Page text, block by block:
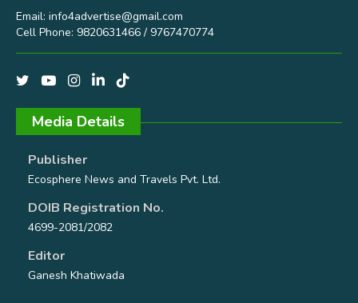
Email: info4advertise@gmail.com
Cell Phone: 9820631466 / 9767470774
Media Details
Publisher
Ecosphere News and Travels Pvt. Ltd.
DOIB Registration No.
4699-2081/2082
Editor
Ganesh Khatiwada